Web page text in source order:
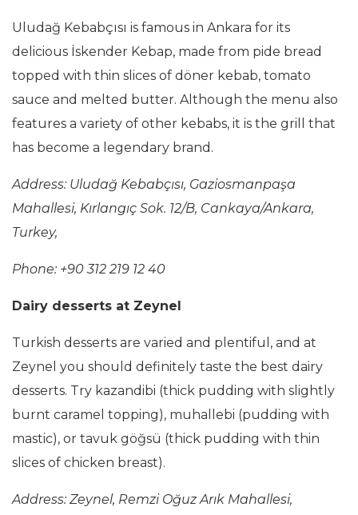
Uludağ Kebabçısı is famous in Ankara for its
delicious İskender Kebap, made from pide bread
topped with thin slices of döner kebab, tomato
sauce and melted butter. Although the menu also
features a variety of other kebabs, it is the grill that
has become a legendary brand.
Address: Uludağ Kebabçısı, Gaziosmanpaşa
Mahallesi, Kırlangıç Sok. 12/B, Cankaya/Ankara,
Turkey,
Phone: +90 312 219 12 40
Dairy desserts at Zeynel
Turkish desserts are varied and plentiful, and at
Zeynel you should definitely taste the best dairy
desserts. Try kazandibi (thick pudding with slightly
burnt caramel topping), muhallebi (pudding with
mastic), or tavuk göğsü (thick pudding with thin
slices of chicken breast).
Address: Zeynel, Remzi Oğuz Arık Mahallesi,